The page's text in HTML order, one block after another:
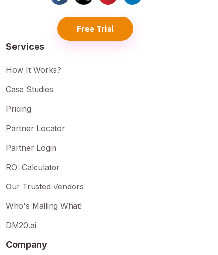
Free Trial
Services
How It Works?
Case Studies
Pricing
Partner Locator
Partner Login
ROI Calculator
Our Trusted Vendors
Who's Mailing What!
DM20.ai
Company